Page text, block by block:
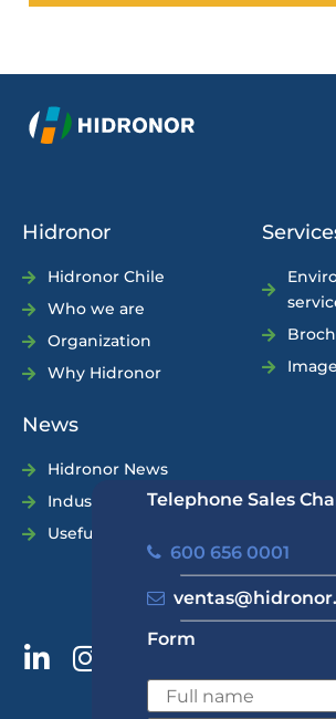
Telephone Sales
600 656 0001
Form
Hidronor
Hidronor Chile
Who we are
Organization
Why Hidronor
News
Hidronor News
Industry News
Useful Tips